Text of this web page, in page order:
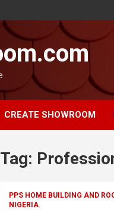
CREATE SHOWROOM
Tag:
PPS HOME BUILDING AND
NIGERIA